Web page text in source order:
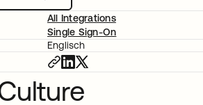
All Integrations
Single Sign-On
Englisch